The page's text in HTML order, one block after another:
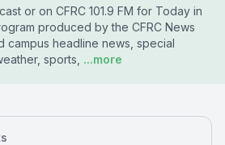
or on CFRC 101.9 FM for Today in
produced by the CFRC News
campus headline news, special
sports, ...more